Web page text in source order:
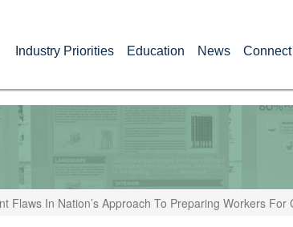
Industry Priorities Education News Connect
Flaws In Nation’s Approach To Preparing Workers